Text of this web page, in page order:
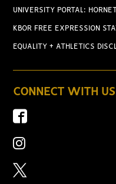
UNIVERSITY PORTAL:
KBOR FREE EXPRESSION
EQUALITY + ATHLETICS
CONNECT WITH US